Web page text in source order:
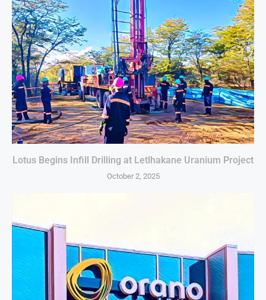
Lotus Begins Infill Drilling at Letlhakane Uranium Project
October 2, 2025